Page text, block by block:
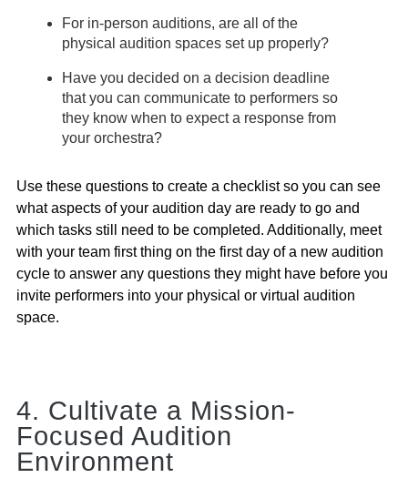
For in-person auditions, are all of the
physical audition spaces set up properly?
Have you decided on a decision deadline
that you can communicate to performers so
they know when to expect a response from
your orchestra?
Use these questions to create a checklist so you can see
what aspects of your audition day are ready to go and
which tasks still need to be completed. Additionally, meet
with your team first thing on the first day of a new audition
cycle to answer any questions they might have before you
invite performers into your physical or virtual audition
space.
4. Cultivate a Mission-
Focused Audition
Environment